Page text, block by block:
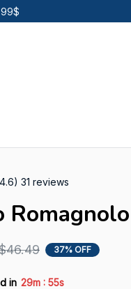
31 reviews
37% OFF
in 29m : 54s